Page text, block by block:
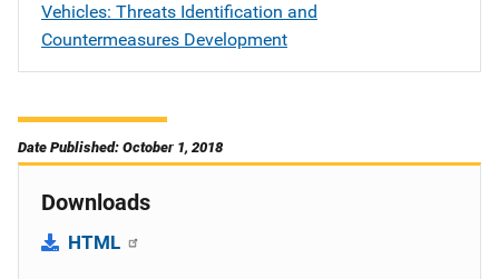
Vehicles: Threats Identification and
Countermeasures Development
Date Published: October 1, 2018
Downloads
HTML